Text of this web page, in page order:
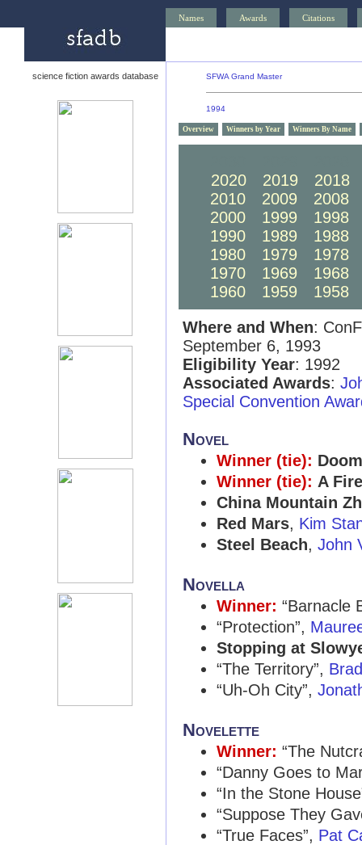
Names Awards Citations
science fiction awards database SFWA Grand Master
1994
Overview Winners by Year Winners By Name
2020
2019
2018
2010
2009
2008
2000
1999
1998
1990
1989
1988
1980
1979
1978
1970
1969
1968
1960
1959
1958
Where and When:
September 6, 1993
Eligibility Year: 1992
Associated Awards:
Special Convention
Novel
Winner (tie):
Winner (tie): A
China Mountain
Red Mars, Kim
Steel Beach, John
Novella
Winner: “Barnacle
“Protection”,
Stopping at
“The Territory”,
“Uh-Oh City”,
Novelette
Winner: “The
“Danny Goes to
“In the Stone
“Suppose They
“True Faces”, Pat